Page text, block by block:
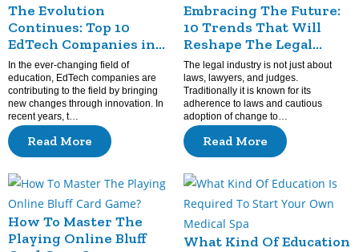
The Evolution
Continues: Top 10
EdTech Companies in
2023
In the ever-changing field of
education, EdTech companies are
contributing to the field by bringing
new changes through innovation. In
recent years, t…
Read More
Embracing The Future:
10 Trends That Will
Reshape The Legal
Industry In 2023
The legal industry is not just about
laws, lawyers, and judges.
Traditionally it is known for its
adherence to laws and cautious
adoption of change to…
Read More
How To Master The
Playing Online Bluff
What Kind Of Education